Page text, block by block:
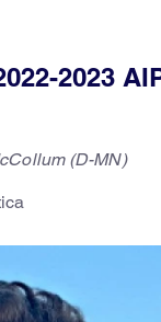
2023
(D-MN)